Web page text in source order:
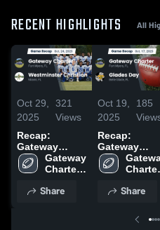
RECENT HIGHLIGHTS All
Oct 29,
2025
321
Views
Recap:
Gateway
Charter vs.
Westminster
Gateway
Charter
School
Share
Oct 19,
2025
185
Recap:
Gateway
Charter vs.
Glades Day
Charter
School
Share